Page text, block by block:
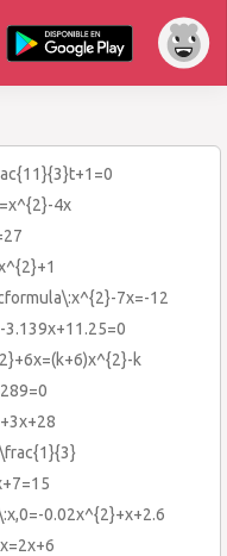
4x
7x=-12
k
0.02x^{2}+x+2.6